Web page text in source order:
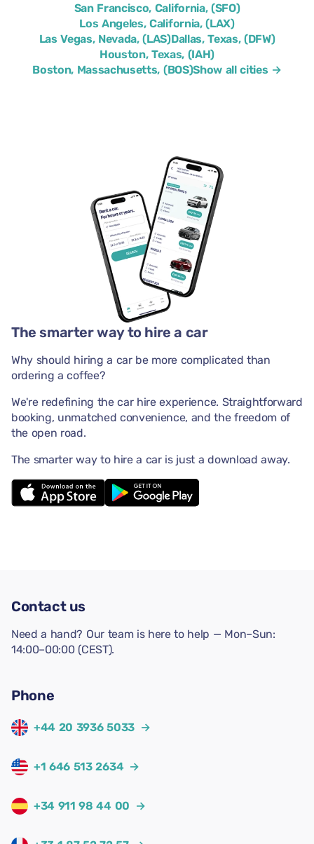
San Francisco, California, (SFO)
Los Angeles, California, (LAX)
Las Vegas, Nevada, (LAS)Dallas, Texas, (DFW)
Houston, Texas, (IAH)
Boston, Massachusetts, (BOS)Show all cities →
The smarter way to hire a car
Why should hiring a car be more complicated than
ordering a coffee?
We're redefining the car hire experience. Straightforward
booking, unmatched convenience, and the freedom of
the open road.
The smarter way to hire a car is just a download away.
Contact us
Need a hand? Our team is here to help — Mon–Sun:
14:00–00:00 (CEST).
Phone
+44 20 3936 5033 →
+1 646 513 2634 →
+34 911 98 44 00 →